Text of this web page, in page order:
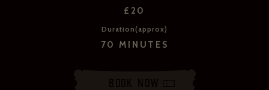
£20
Duration(approx)
70 MINUTES
DOWNLOAD THE PDFS
SHARE THE PDFS